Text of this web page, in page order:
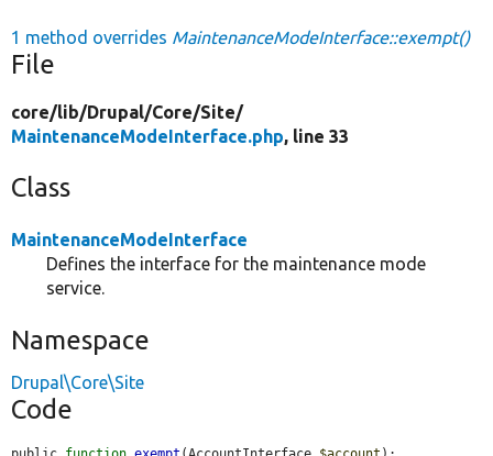
1 method overrides MaintenanceModeInterface::exempt()
File
core/lib/Drupal/Core/Site/
MaintenanceModeInterface.php, line 33
Class
MaintenanceModeInterface
Defines the interface for the maintenance mode
service.
Namespace
Drupal\Core\Site
Code